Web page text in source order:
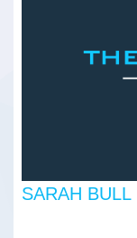
SARAH BULL